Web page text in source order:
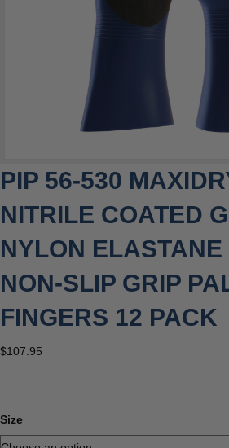
PIP 56-530
NITRILE COATED
NYLON ELASTANE
NON-SLIP GRIP
FINGERS 12 PACK
$107.95
Size